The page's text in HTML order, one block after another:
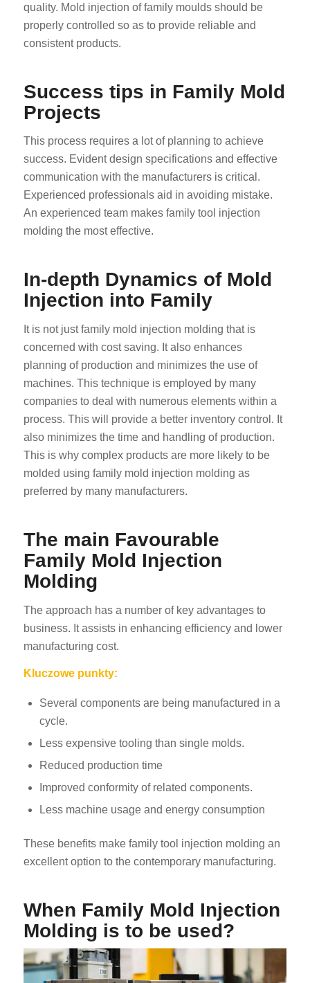
quality. Mold injection of family moulds should be
properly controlled so as to provide reliable and
consistent products.
Success tips in Family Mold
Projects
This process requires a lot of planning to achieve
success. Evident design specifications and effective
communication with the manufacturers is critical.
Experienced professionals aid in avoiding mistake.
An experienced team makes family tool injection
molding the most effective.
In-depth Dynamics of Mold
Injection into Family
It is not just family mold injection molding that is
concerned with cost saving. It also enhances
planning of production and minimizes the use of
machines. This technique is employed by many
companies to deal with numerous elements within a
process. This will provide a better inventory control. It
also minimizes the time and handling of production.
This is why complex products are more likely to be
molded using family mold injection molding as
preferred by many manufacturers.
The main Favourable
Family Mold Injection
Molding
The approach has a number of key advantages to
business. It assists in enhancing efficiency and lower
manufacturing cost.
Kluczowe punkty:
Several components are being manufactured in a
cycle.
Less expensive tooling than single molds.
Reduced production time
Improved conformity of related components.
Less machine usage and energy consumption
These benefits make family tool injection molding an
excellent option to the contemporary manufacturing.
When Family Mold Injection
Molding is to be used?